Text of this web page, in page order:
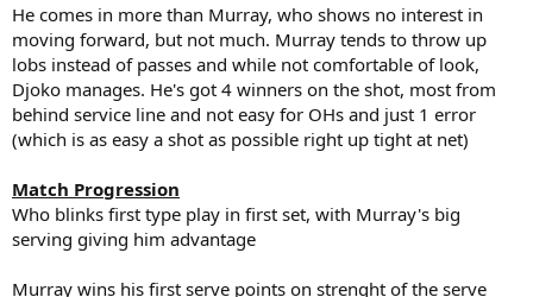
He comes in more than Murray, who shows no interest in
moving forward, but not much. Murray tends to throw up
lobs instead of passes and while not comfortable of look,
Djoko manages. He's got 4 winners on the shot, most from
behind service line and not easy for OHs and just 1 error
(which is as easy a shot as possible right up tight at net)
Match Progression
Who blinks first type play in first set, with Murray's big
serving giving him advantage
Murray wins his first serve points on strenght of the serve